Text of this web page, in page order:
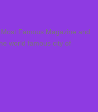
Famous Magazine and
world famous city of